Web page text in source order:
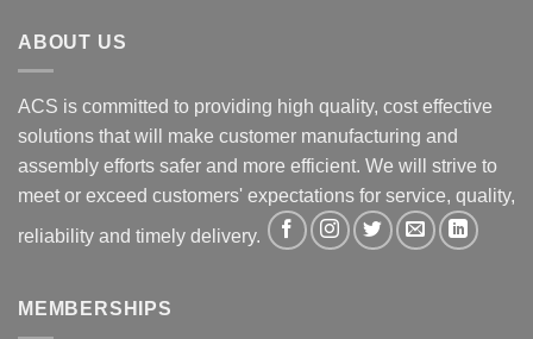
ABOUT US
ACS is committed to providing high quality, cost effective
solutions that will make customer manufacturing and
assembly efforts safer and more efficient. We will strive to
meet or exceed customers' expectations for service, quality,
reliability and timely delivery.
MEMBERSHIPS